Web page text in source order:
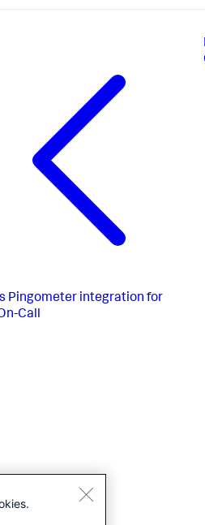
Pingometer integration for
Call